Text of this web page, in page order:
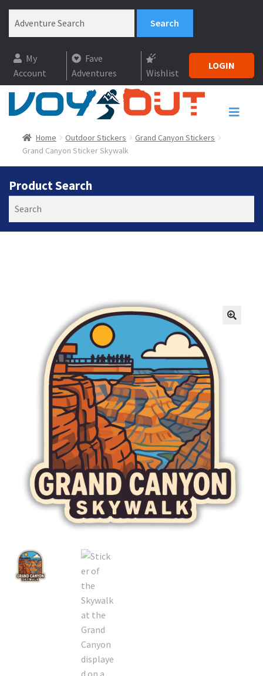
My
Account
Fave
Adventures
Wishlist
LOGIN
Home Outdoor Stickers
Grand Canyon Stickers
Grand Canyon Sticker Skywalk
Product Search